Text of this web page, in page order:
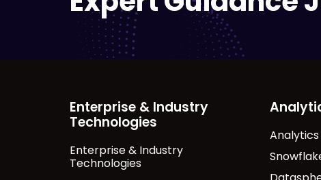
Enterprise & Industry
Technologies
Enterprise & Industry
Technologies
Analytics